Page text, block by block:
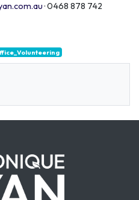
· 0468 878 742